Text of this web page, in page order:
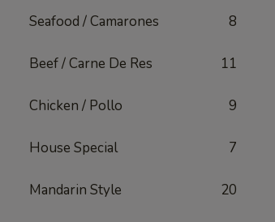
Seafood / Camarones 8
Beef / Carne De Res 11
Chicken / Pollo 9
House Special 7
Mandarin Style 20